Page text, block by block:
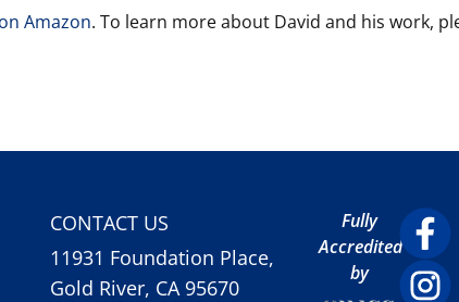
on Amazon. To learn more about David and his work,
CONTACT US
11931 Foundation Place,
Gold River, CA 95670
Fully
Accredited
by